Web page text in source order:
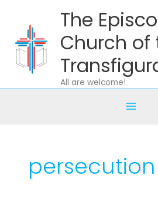
content
The
Church of
All are welcome!
persecution